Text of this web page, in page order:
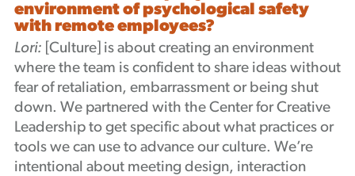
environment of psychological safety
with remote employees?
Lori: [Culture] is about creating an environment
where the team is confident to share ideas without
fear of retaliation, embarrassment or being shut
down. We partnered with the Center for Creative
Leadership to get specific about what practices or
tools we can use to advance our culture. We’re
intentional about meeting design, interaction